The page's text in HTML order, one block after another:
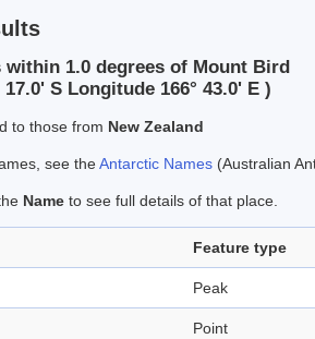
within 1.0 degrees of Mount Bird
S Longitude 166° 43.0' E )
to those from New Zealand
see theAntarctic Names (Australian
Name to see full details of that place.
Feature type
Peak
Point